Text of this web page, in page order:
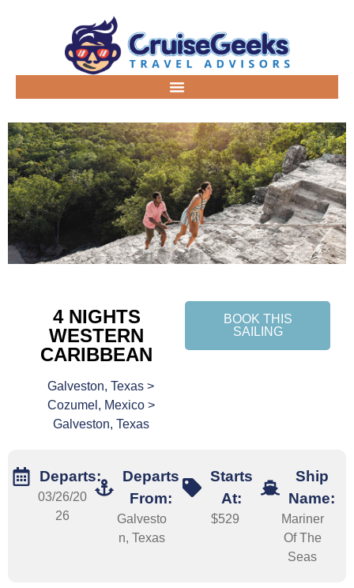
4 NIGHTS
WESTERN
CARIBBEAN
Galveston, Texas >
Cozumel, Mexico >
Galveston, Texas
BOOK THIS
SAILING
Departs:
03/26/20
26
Departs
From:
Galvesto
n, Texas
Starts
At:
$529
Ship
Name:
Mariner
Of The
Seas